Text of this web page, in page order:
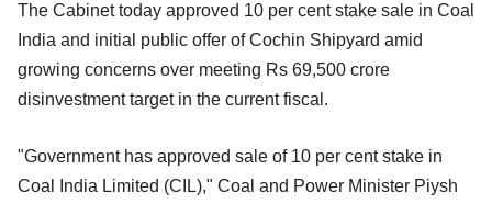
The Cabinet today approved 10 per cent stake sale in Coal
India and initial public offer of Cochin Shipyard amid
growing concerns over meeting Rs 69,500 crore
disinvestment target in the current fiscal.
"Government has approved sale of 10 per cent stake in
Coal India Limited (CIL)," Coal and Power Minister Piysh